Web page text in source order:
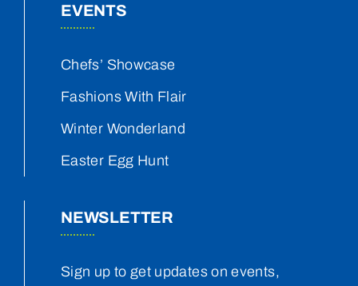
EVENTS
Chefs’ Showcase
Fashions With Flair
Winter Wonderland
Easter Egg Hunt
NEWSLETTER
Sign up to get updates on events,